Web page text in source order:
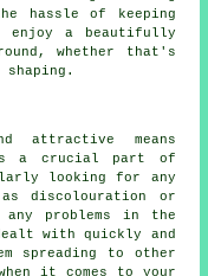
hassle of keeping
enjoy a beautifully
whether that's
attractive means
a crucial part of
looking for any
discolouration or
problems in the
with quickly and
spreading to other
it comes to your